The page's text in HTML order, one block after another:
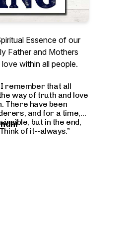
Essence of our
Father and Mothers
within all people.
I remember that all
way of truth and love
There have been
and for a time,
but in the end,
of it--always.”